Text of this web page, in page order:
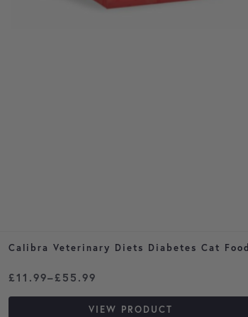
Calibra Veterinary Diets Diabetes Cat Food
£11.99–£ 55.99
Price range: £11.99 through £55.99
VIEW PRODUCT